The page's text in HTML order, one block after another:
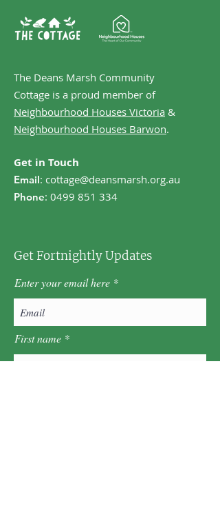
The Deans Marsh Community
Cottage is a proud member of
Neighbourhood Houses Victoria &
Neighbourhood Houses Barwon.
Get in Touch
Email: cottage@deansmarsh.org.au
Phone: 0499 851 334
Get Fortnightly Updates
Enter your email here
First name